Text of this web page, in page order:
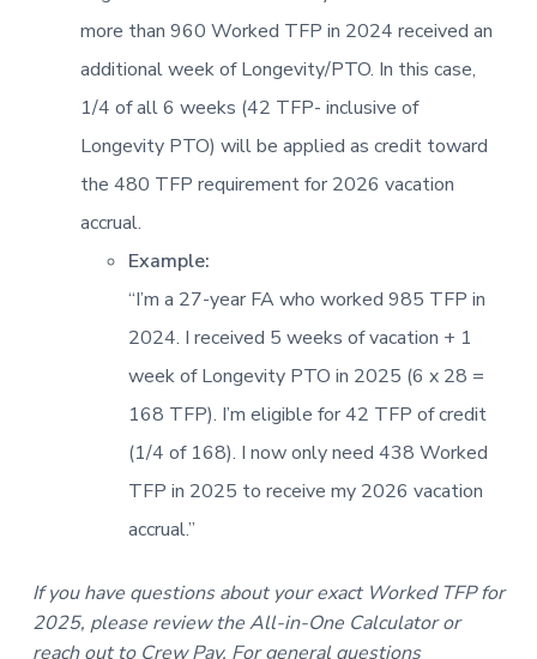
more than 960 Worked TFP in 2024 received an
additional week of Longevity/PTO. In this case,
1/4 of all 6 weeks (42 TFP- inclusive of
Longevity PTO) will be applied as credit toward
the 480 TFP requirement for 2026 vacation
accrual.
Example:
“I’m a 27-year FA who worked 985 TFP in
2024. I received 5 weeks of vacation + 1
week of Longevity PTO in 2025 (6 x 28 =
168 TFP). I’m eligible for 42 TFP of credit
(1/4 of 168). I now only need 438 Worked
TFP in 2025 to receive my 2026 vacation
accrual.”
If you have questions about your exact Worked TFP for
2025, please review the All-in-One Calculator or
reach out to Crew Pay. For general questions